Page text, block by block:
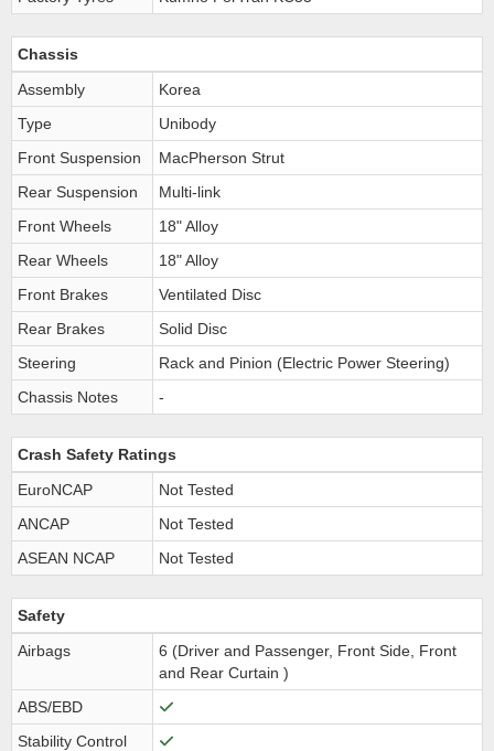
Chassis
Assembly
Korea
Type
Unibody
Front Suspension
MacPherson Strut
Rear Suspension
Multi-link
Front Wheels
18" Alloy
Rear Wheels
18" Alloy
Front Brakes
Ventilated Disc
Rear Brakes
Solid Disc
Steering
Rack and Pinion (Electric Power Steering)
Chassis Notes
-
Crash Safety Ratings
EuroNCAP
Not Tested
ANCAP
Not Tested
ASEAN NCAP
Not Tested
Safety
Airbags
6 (Driver and Passenger, Front Side, Front
and Rear Curtain )
ABS/EBD
Stability Control